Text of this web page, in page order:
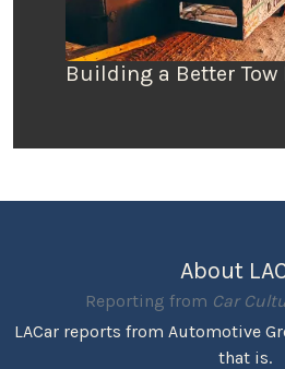
Building a Better Tow
About
Reporting from Car
LACar reports from Automotive
that is.